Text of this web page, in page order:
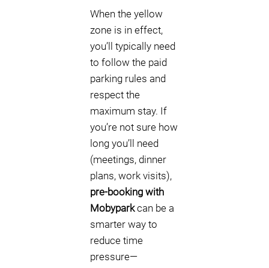
When the yellow
zone is in effect,
you’ll typically need
to follow the paid
parking rules and
respect the
maximum stay. If
you’re not sure how
long you’ll need
(meetings, dinner
plans, work visits),
pre-booking with
Mobyparkcan be a
smarter way to
reduce time
pressure—